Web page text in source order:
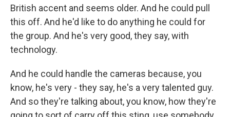
British accent and seems older. And he could pull
this off. And he'd like to do anything he could for
the group. And he's very good, they say, with
technology.
And he could handle the cameras because, you
know, he's very - they say, he's a very talented guy.
And so they're talking about, you know, how they're